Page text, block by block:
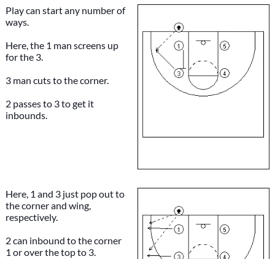
Play can start any number of
ways.
Here, the 1 man screens up
for the 3.
3 man cuts to the corner.
2 passes to 3 to get it
inbounds.
Here, 1 and 3 just pop out to
the corner and wing,
respectively.
2 can inbound to the corner
1 or over the top to 3.